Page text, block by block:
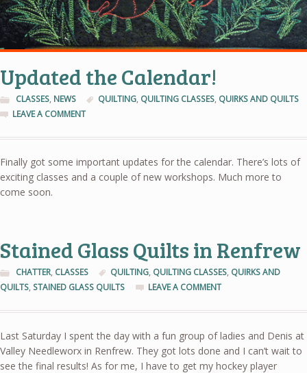
Updated the Calendar!
CLASSES, NEWS QUILTING, QUILTING CLASSES, QUIRKS AND QUILTS
LEAVE A COMMENT
Finally got some important updates for the calendar. There’s lots of
exciting classes and a couple of new workshops. Much more to
come soon.
Stained Glass Quilts in Renfrew
CHATTER, CLASSES QUILTING, QUILTING CLASSES, QUIRKS AND
QUILTS, STAINED GLASS QUILTS LEAVE A COMMENT
Last Saturday I spent the day with a fun group of ladies and Denis at
Valley Needleworx in Renfrew. They got lots done and I can’t wait to
see the final results! As for me, I have to get my hockey player